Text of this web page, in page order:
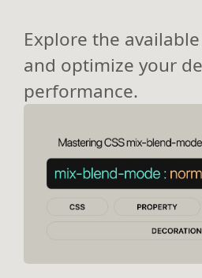
Explore the
and optimize your
performance.